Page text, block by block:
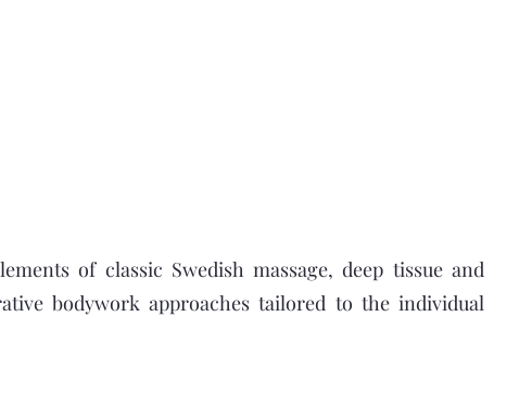
of classic Swedish massage, deep tissue and
bodywork approaches tailored to the individual